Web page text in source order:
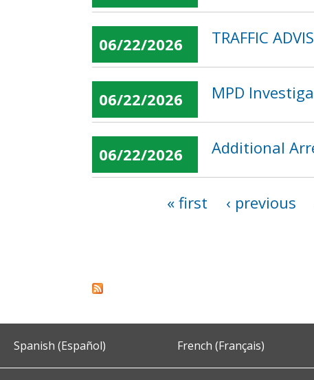
06/22/2026 TRAFFIC
06/22/2026 MPD
06/22/2026 Additional
« first ‹ previous
Spanish (Español) French (Français)